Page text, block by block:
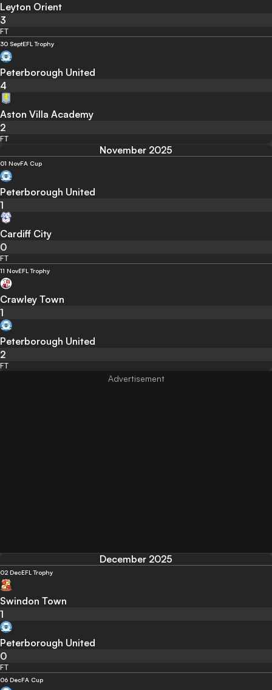
Leyton Orient
3
FT
30 SeptEFL Trophy
Peterborough United
4
Aston Villa Academy
2
FT
November 2025
01 NovFA Cup
Peterborough United
1
Cardiff City
0
FT
11 NovEFL Trophy
Crawley Town
1
Peterborough United
2
FT
December 2025
02 DecEFL Trophy
Swindon Town
1
Peterborough United
0
FT
06 DecFA Cup